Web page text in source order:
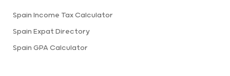
Spain Income Tax Calculator
Spain Expat Directory
Spain GPA Calculator